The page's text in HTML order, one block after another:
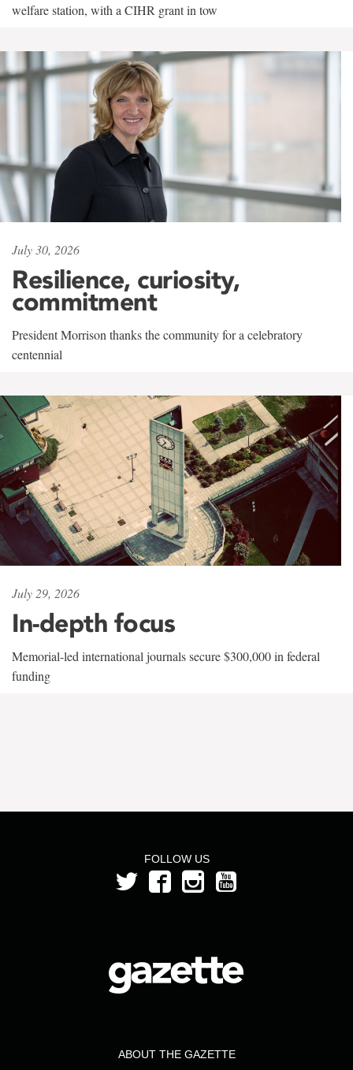
welfare station, with a CIHR grant in tow
July 30, 2026
Resilience, curiosity,
commitment
President Morrison thanks the community for a celebratory
centennial
July 29, 2026
In-depth focus
Memorial-led international journals secure $300,000 in federal
funding
FOLLOW US
ABOUT THE GAZETTE